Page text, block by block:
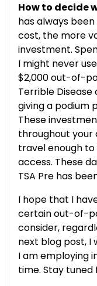
How to decide
has always
cost, the more
investment.
I might never
$2,000 out-of-
Terrible
giving a podium
These
throughout your
travel enough to
access. These
TSA Pre has
I hope that I
certain out-of-
consider,
next blog post, I
I am employing
time. Stay